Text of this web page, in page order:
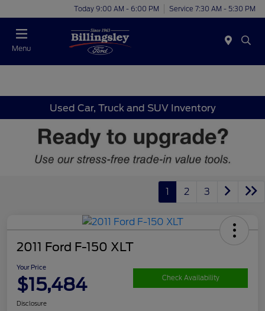
Today 9:00 AM - 6:00 PM Service 7:30 AM - 5:30 PM
Menu
Used Car, Truck and SUV Inventory
1 2 3
2011 Ford F-150 XLT
Your Price
$15,484 Check Availability
Disclosure